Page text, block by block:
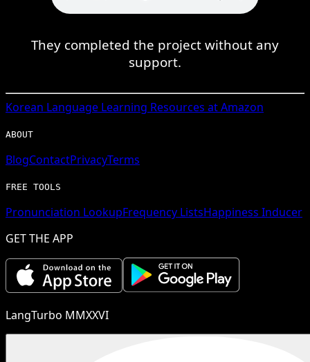
They completed the project without any
support.
Korean Language Learning Resources at Amazon
ABOUT
BlogContactPrivacyTerms
FREE TOOLS
Pronunciation LookupFrequency ListsHappiness Inducer
GET THE APP
LangTurbo MMXXVI